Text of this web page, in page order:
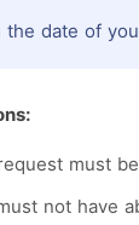
the date of
must
not have